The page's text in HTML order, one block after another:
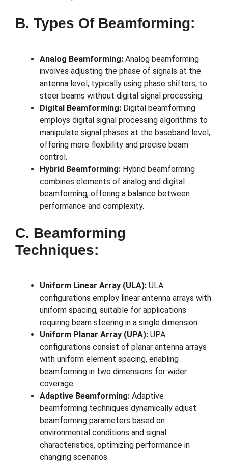
B. Types Of Beamforming:
Analog Beamforming: Analog beamforming
involves adjusting the phase of signals at the
antenna level, typically using phase shifters, to
steer beams without digital signal processing.
Digital Beamforming: Digital beamforming
employs digital signal processing algorithms to
manipulate signal phases at the baseband level,
offering more flexibility and precise beam
control.
Hybrid Beamforming: Hybrid beamforming
combines elements of analog and digital
beamforming, offering a balance between
performance and complexity.
C. Beamforming
Techniques:
Uniform Linear Array (ULA): ULA
configurations employ linear antenna arrays with
uniform spacing, suitable for applications
requiring beam steering in a single dimension.
Uniform Planar Array (UPA): UPA
configurations consist of planar antenna arrays
with uniform element spacing, enabling
beamforming in two dimensions for wider
coverage.
Adaptive Beamforming: Adaptive
beamforming techniques dynamically adjust
beamforming parameters based on
environmental conditions and signal
characteristics, optimizing performance in
changing scenarios.